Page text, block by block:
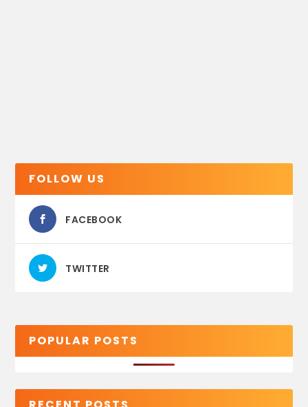
FOLLOW US
FACEBOOK
TWITTER
POPULAR POSTS